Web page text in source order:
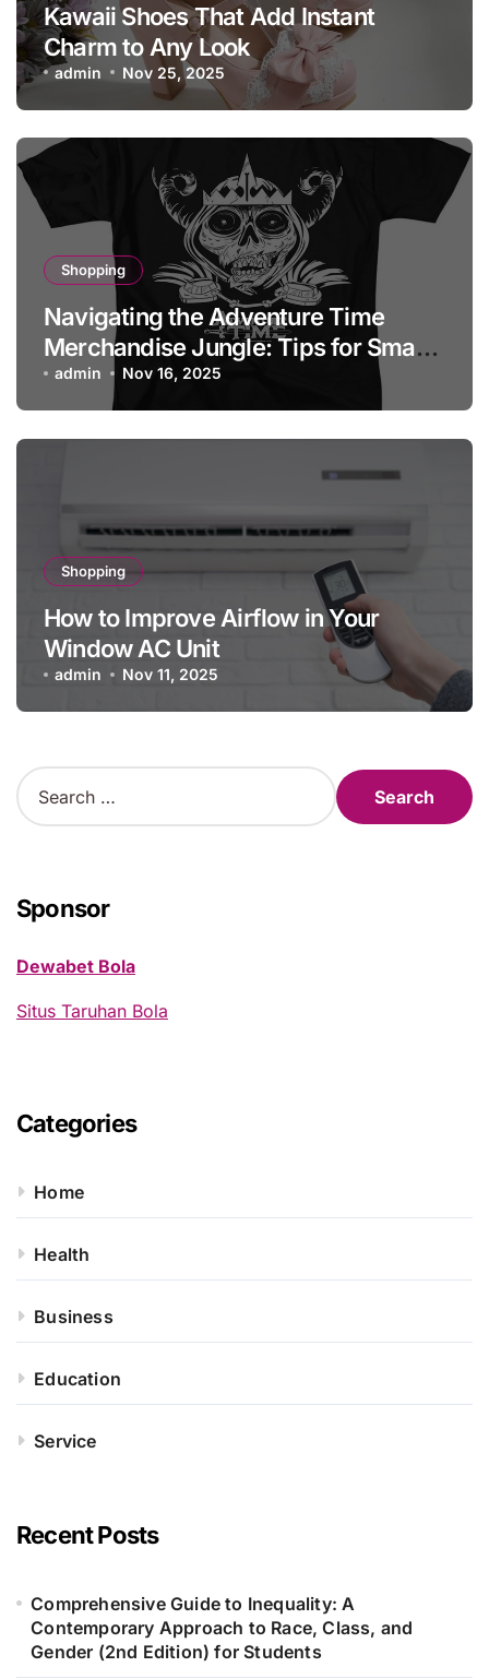
Kawaii Shoes That Add Instant
Charm to Any Look
admin Nov 25, 2025
Shopping
Navigating the Adventure Time
Merchandise Jungle: Tips for Smart
Shopping
admin Nov 16, 2025
Shopping
How to Improve Airflow in Your
Window AC Unit
admin Nov 11, 2025
S
e
h
f
r
Sponsor
Dewabet Bola
Situs Taruhan Bola
Categories
Home
Health
Business
Education
Service
Recent Posts
Comprehensive Guide to Inequality: A
Contemporary Approach to Race, Class, and
Gender (2nd Edition) for Students